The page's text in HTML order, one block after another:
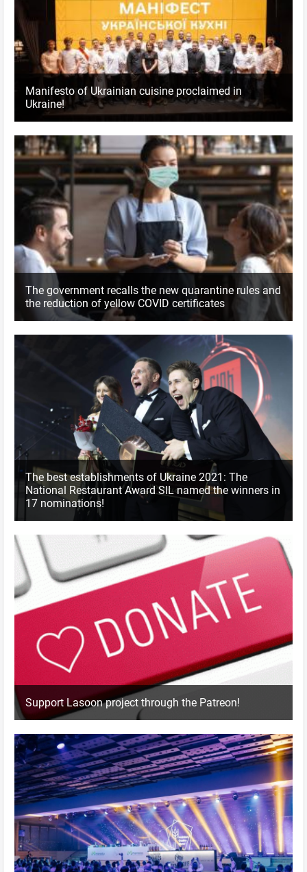
Manifesto of Ukrainian cuisine proclaimed in
Ukraine!
The government recalls the new quarantine rules and
the reduction of yellow COVID certificates
The best establishments of Ukraine 2021: The
National Restaurant Award SIL named the winners in
17 nominations!
Support Lasoon project through the Patreon!